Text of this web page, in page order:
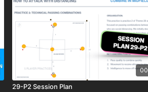
29-P2 Session Plan